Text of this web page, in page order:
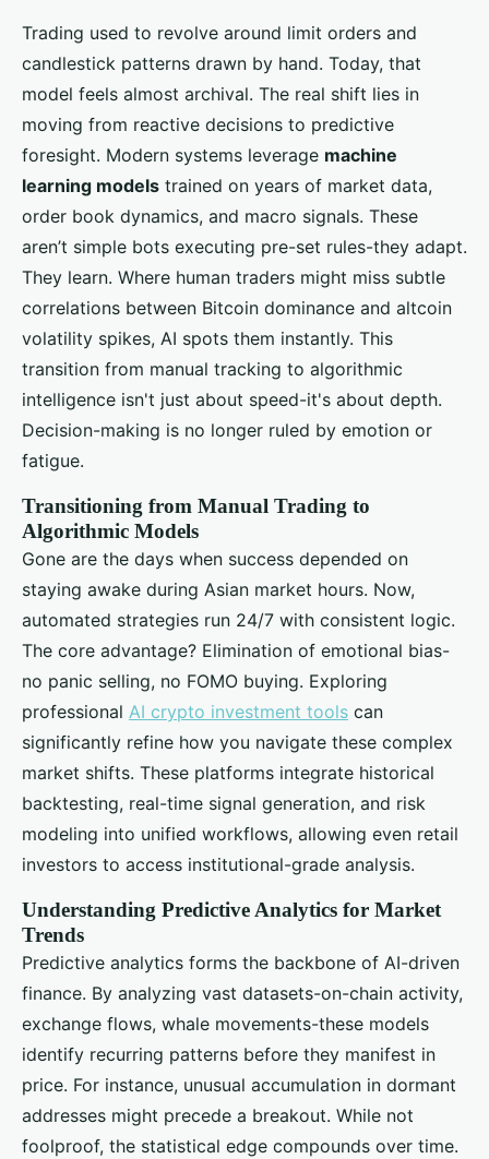
Trading used to revolve around limit orders and
candlestick patterns drawn by hand. Today, that
model feels almost archival. The real shift lies in
moving from reactive decisions to predictive
foresight. Modern systems leverage machine
learning models trained on years of market data,
order book dynamics, and macro signals. These
aren’t simple bots executing pre-set rules-they adapt.
They learn. Where human traders might miss subtle
correlations between Bitcoin dominance and altcoin
volatility spikes, AI spots them instantly. This
transition from manual tracking to algorithmic
intelligence isn't just about speed-it's about depth.
Decision-making is no longer ruled by emotion or
fatigue.
Transitioning from Manual Trading to
Algorithmic Models
Gone are the days when success depended on
staying awake during Asian market hours. Now,
automated strategies run 24/7 with consistent logic.
The core advantage? Elimination of emotional bias-
no panic selling, no FOMO buying. Exploring
professional AI crypto investment tools can
significantly refine how you navigate these complex
market shifts. These platforms integrate historical
backtesting, real-time signal generation, and risk
modeling into unified workflows, allowing even retail
investors to access institutional-grade analysis.
Understanding Predictive Analytics for Market
Trends
Predictive analytics forms the backbone of AI-driven
finance. By analyzing vast datasets-on-chain activity,
exchange flows, whale movements-these models
identify recurring patterns before they manifest in
price. For instance, unusual accumulation in dormant
addresses might precede a breakout. While not
foolproof, the statistical edge compounds over time.